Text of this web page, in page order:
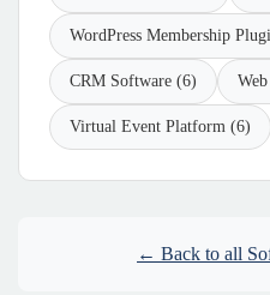
WordPress Membership
CRM Software (6)
Virtual Event Platform (6)
← Back to all